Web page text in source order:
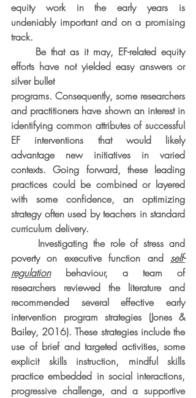
equity work in the early years is
undeniably important and on a promising
track.
efforts have not yielded easy answers or
silver bullet
programs. Consequently, some researchers
and practitioners have shown an interest in
identifying common attributes of successful
EF interventions that would likely
advantage new initiatives in varied
contexts. Going forward, these leading
practices could be combined or layered
with some confidence, an optimizing
strategy often used by teachers in standard
curriculum delivery.
poverty on executive function and self-
regulation behaviour, a team of
researchers reviewed the literature and
recommended several effective early
intervention program strategies (Jones &
Bailey, 2016). These strategies include the
use of brief and targeted activities, some
explicit skills instruction, mindful skills
practice embedded in social interactions,
progressive challenge, and a supportive